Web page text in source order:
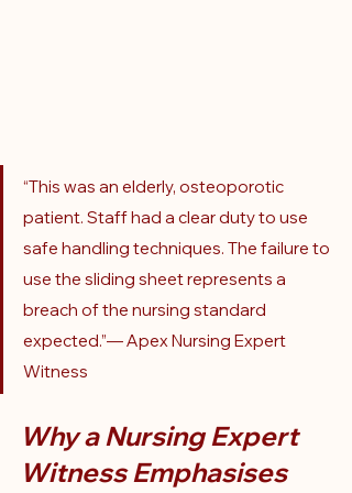
“This was an elderly, osteoporotic
patient. Staff had a clear duty to use
safe handling techniques. The failure to
use the sliding sheet represents a
breach of the nursing standard
expected.”— Apex Nursing Expert
Witness
Why a Nursing Expert
Witness Emphasises